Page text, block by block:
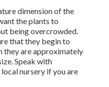
dimension of the
the plants to
being overcrowded.
that they begin to
they are approximately
Speak with
nursery if you are